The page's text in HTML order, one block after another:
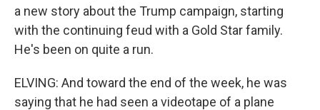
a new story about the Trump campaign, starting
with the continuing feud with a Gold Star family.
He's been on quite a run.
ELVING: And toward the end of the week, he was
saying that he had seen a videotape of a plane